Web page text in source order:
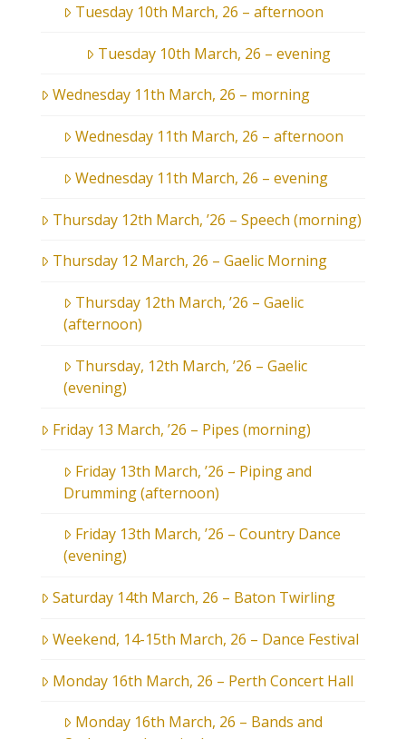
Tuesday 10th March, 26 – afternoon
Tuesday 10th March, 26 – evening
Wednesday 11th March, 26 – morning
Wednesday 11th March, 26 – afternoon
Wednesday 11th March, 26 – evening
Thursday 12th March, ’26 – Speech (morning)
Thursday 12 March, 26 – Gaelic Morning
Thursday 12th March, ’26 – Gaelic
(afternoon)
Thursday, 12th March, ’26 – Gaelic
(evening)
Friday 13 March, ’26 – Pipes (morning)
Friday 13th March, ’26 – Piping and
Drumming (afternoon)
Friday 13th March, ’26 – Country Dance
(evening)
Saturday 14th March, 26 – Baton Twirling
Weekend, 14-15th March, 26 – Dance Festival
Monday 16th March, 26 – Perth Concert Hall
Monday 16th March, 26 – Bands and